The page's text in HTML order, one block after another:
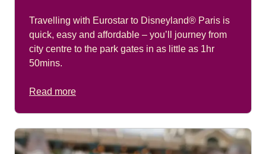
Travelling with Eurostar to Disneyland® Paris is
quick, easy and affordable – you’ll journey from
city centre to the park gates in as little as 1hr
50mins.
Read more